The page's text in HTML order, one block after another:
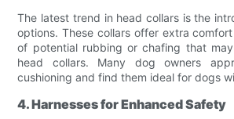
The latest trend in head collars is the
options. These collars offer extra
of potential rubbing or chafing that
head collars. Many dog owners
cushioning and find them ideal for dogs
4. Harnesses for Enhanced Safety